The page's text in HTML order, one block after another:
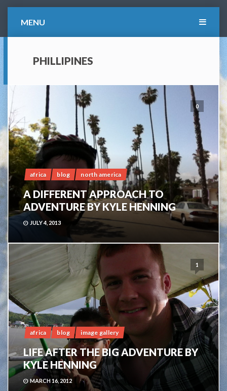
MENU
PHILLIPINES
0
africa blog north america
A DIFFERENT APPROACH TO
ADVENTURE BY KYLE HENNING
JULY 4, 2013
1
africa blog image gallery
LIFE AFTER THE BIG ADVENTURE BY
KYLE HENNING
MARCH 16, 2012